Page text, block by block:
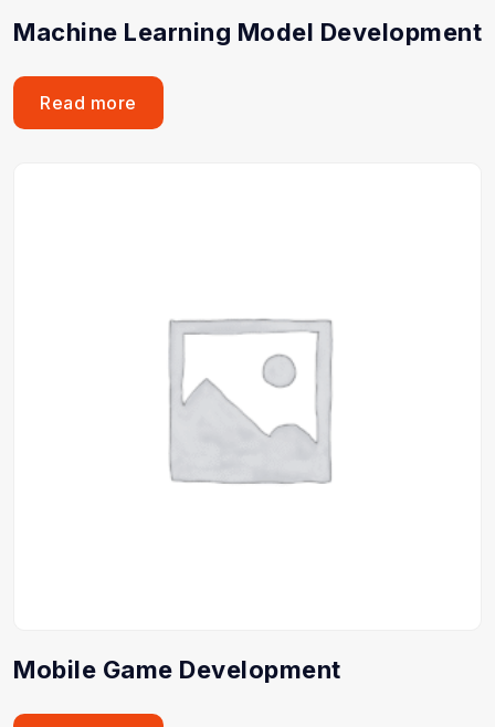
Machine Learning Model Development
Read more
Mobile Game Development